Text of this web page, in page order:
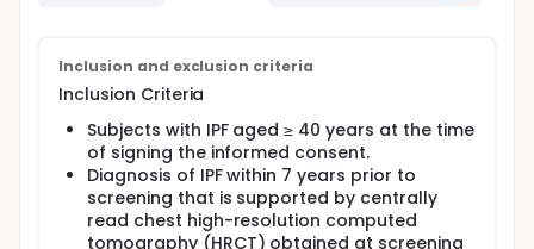
Inclusion and exclusion criteria
Inclusion Criteria
Subjects with IPF aged ≥ 40 years at the time
of signing the informed consent.
Diagnosis of IPF within 7 years prior to
screening that is supported by centrally
read chest high-resolution computed
tomography (HRCT) obtained at screening